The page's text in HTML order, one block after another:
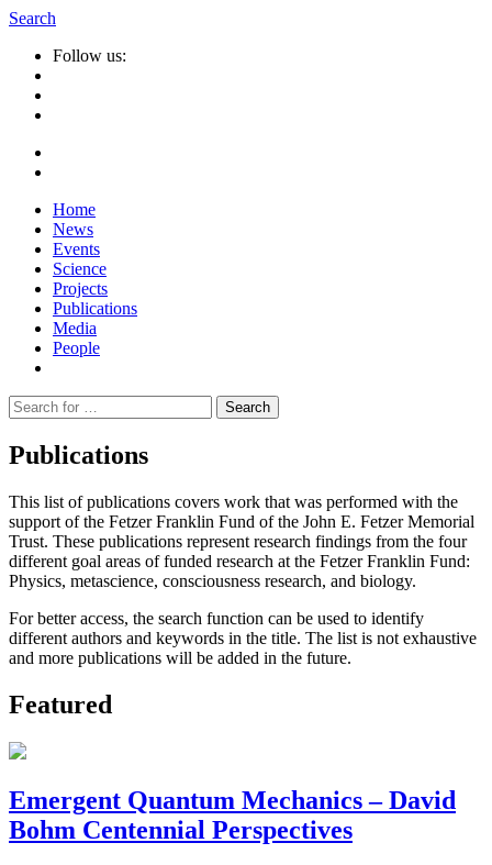
Search
Follow us:
Home
News
Events
Science
Projects
Publications
Media
People
Suche
nach:
Publications
This list of publications covers work that was performed with the
support of the Fetzer Franklin Fund of the John E. Fetzer Memorial
Trust. These publications represent research findings from the four
different goal areas of funded research at the Fetzer Franklin Fund:
Physics, metascience, consciousness research, and biology.
For better access, the search function can be used to identify
different authors and keywords in the title. The list is not exhaustive
and more publications will be added in the future.
Featured
Emergent Quantum Mechanics – David
Bohm Centennial Perspectives